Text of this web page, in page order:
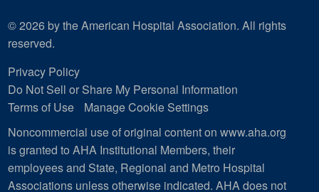
© 2026 by the American Hospital Association. All rights
reserved.
Privacy Policy
Do Not Sell or Share My Personal Information
Terms of Use
Manage Cookie Settings
Noncommercial use of original content on www.aha.org
is granted to AHA Institutional Members, their
employees and State, Regional and Metro Hospital
Associations unless otherwise indicated. AHA does not